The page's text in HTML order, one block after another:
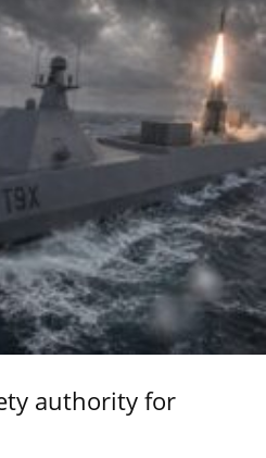
authority for